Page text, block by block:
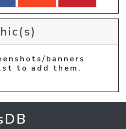
banners
to add them.